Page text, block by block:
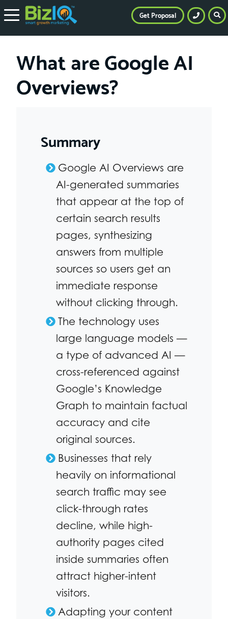
What are Google AI
Overviews?
Summary
Google AI Overviews are
AI-generated summaries
that appear at the top of
certain search results
pages, synthesizing
answers from multiple
sources so users get an
immediate response
without clicking through.
The technology uses
large language models —
a type of advanced AI —
cross-referenced against
Google’s Knowledge
Graph to maintain factual
accuracy and cite
original sources.
Businesses that rely
heavily on informational
search traffic may see
click-through rates
decline, while high-
authority pages cited
inside summaries often
attract higher-intent
visitors.
Adapting your content
Get Proposal